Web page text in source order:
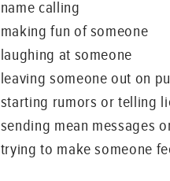
name calling
making fun of someone
laughing at someone
leaving someone out on
starting rumors or telling
sending mean messages
trying to make someone